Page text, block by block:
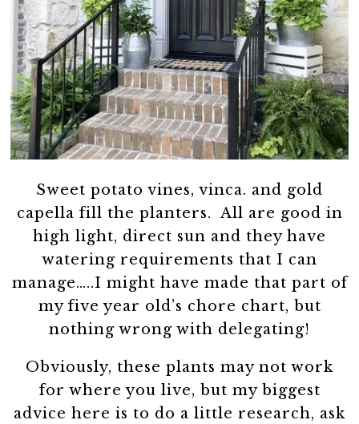
Sweet potato vines, vinca. and gold
capella fill the planters. All are good in
high light, direct sun and they have
watering requirements that I can
manage…..I might have made that part of
my five year old’s chore chart, but
nothing wrong with delegating!
Obviously, these plants may not work
for where you live, but my biggest
advice here is to do a little research, ask